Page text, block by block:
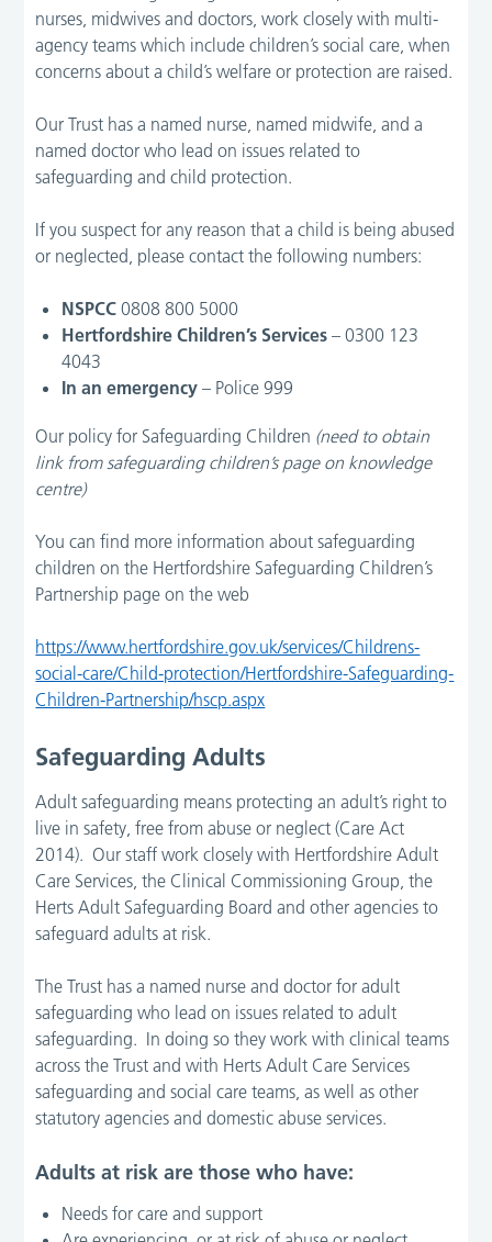
nurses, midwives and doctors, work closely with multi-
agency teams which include children’s social care, when
concerns about a child’s welfare or protection are raised.
Our Trust has a named nurse, named midwife, and a
named doctor who lead on issues related to
safeguarding and child protection.
If you suspect for any reason that a child is being abused
or neglected, please contact the following numbers:
NSPCC 0808 800 5000
Hertfordshire Children’s Services – 0300 123
4043
In an emergency– Police 999
Our policy for Safeguarding Children (need to obtain
link from safeguarding children’s page on knowledge
centre)
You can find more information about safeguarding
children on the Hertfordshire Safeguarding Children’s
Partnership page on the web
https://www.hertfordshire.gov.uk/services/Childrens-
social-care/Child-protection/Hertfordshire-Safeguarding-
Children-Partnership/hscp.aspx
Safeguarding Adults
Adult safeguarding means protecting an adult’s right to
live in safety, free from abuse or neglect (Care Act
2014). Our staff work closely with Hertfordshire Adult
Care Services, the Clinical Commissioning Group, the
Herts Adult Safeguarding Board and other agencies to
safeguard adults at risk.
The Trust has a named nurse and doctor for adult
safeguarding who lead on issues related to adult
safeguarding. In doing so they work with clinical teams
across the Trust and with Herts Adult Care Services
safeguarding and social care teams, as well as other
statutory agencies and domestic abuse services.
Adults at risk are those who have:
Needs for care and support